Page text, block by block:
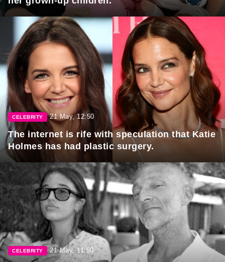
CELEBRITY 21 May, 12:50
The internet is rife with speculation that Katie
Holmes has had plastic surgery.
CELEBRITY 21 May, 11:50